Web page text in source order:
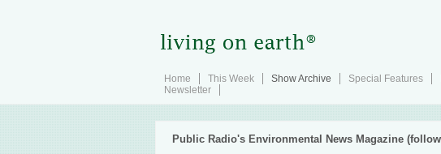
Home This Week Show Archive Special Features
Newsletter
Public Radio's Environmental News Magazine